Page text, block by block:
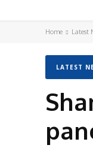
Home Latest
LATEST